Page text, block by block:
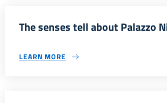
The senses tell about Palazzo
LEARN MORE